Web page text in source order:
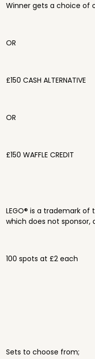
Winner gets a choice of
OR
£150 CASH ALTERNATIVE
OR
£150 WAFFLE CREDIT
LEGO® is a trademark of
which does not sponsor,
100 spots at £2 each
Sets to choose from;